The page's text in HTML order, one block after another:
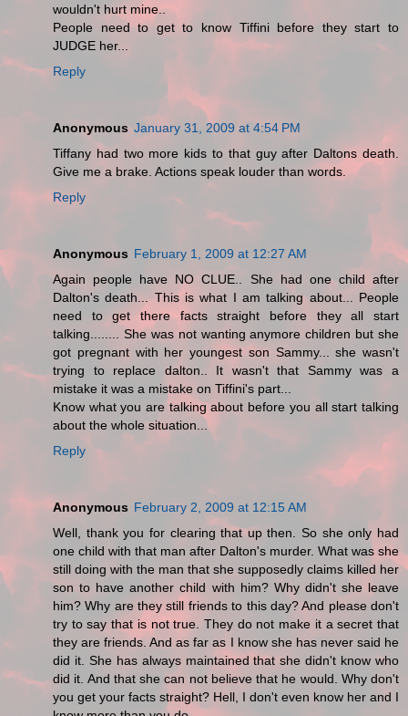
wouldn't hurt mine..
People need to get to know Tiffini before they start to
JUDGE her...
Reply
Anonymous January 31, 2009 at 4:54 PM
Tiffany had two more kids to that guy after Daltons death.
Give me a brake. Actions speak louder than words.
Reply
Anonymous February 1, 2009 at 12:27 AM
Again people have NO CLUE.. She had one child after
Dalton's death... This is what I am talking about... People
need to get there facts straight before they all start
talking........ She was not wanting anymore children but she
got pregnant with her youngest son Sammy... she wasn't
trying to replace dalton.. It wasn't that Sammy was a
mistake it was a mistake on Tiffini's part...
Know what you are talking about before you all start talking
about the whole situation...
Reply
Anonymous February 2, 2009 at 12:15 AM
Well, thank you for clearing that up then. So she only had
one child with that man after Dalton's murder. What was she
still doing with the man that she supposedly claims killed her
son to have another child with him? Why didn't she leave
him? Why are they still friends to this day? And please don't
try to say that is not true. They do not make it a secret that
they are friends. And as far as I know she has never said he
did it. She has always maintained that she didn't know who
did it. And that she can not believe that he would. Why don't
you get your facts straight? Hell, I don't even know her and I